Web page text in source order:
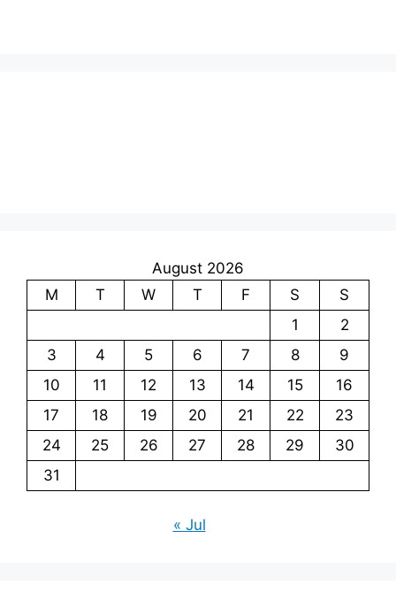
August 2026
M
T W T F S
S
1
2
3
4 5 6 7 8
9
10
11 12 13 14 15
16
17
18 19 20 21 22
23
24
25 26 27 28 29
30
31
« Jul